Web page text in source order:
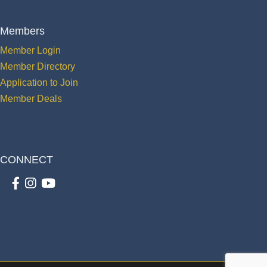
Members
Member Login
Member Directory
Application to Join
Member Deals
CONNECT
Facebook
Instagram
youtube